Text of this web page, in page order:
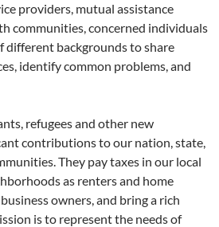
providers, mutual assistance
communities, concerned individuals
different backgrounds to share
identify common problems, and
refugees and other new
contributions to our nation, state,
They pay taxes in our local
as renters and home
owners, and bring a rich
is to represent the needs of